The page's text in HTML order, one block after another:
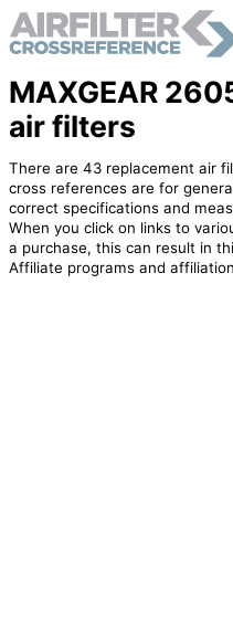
MAXGEAR
air filters
There are 43 replacement air
cross references are for
correct specifications and
When you click on links to
a purchase, this can result in
Affiliate programs and